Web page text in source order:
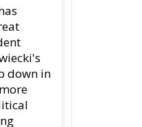
down in